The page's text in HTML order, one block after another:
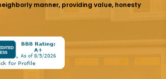
manner, providing value, honesty